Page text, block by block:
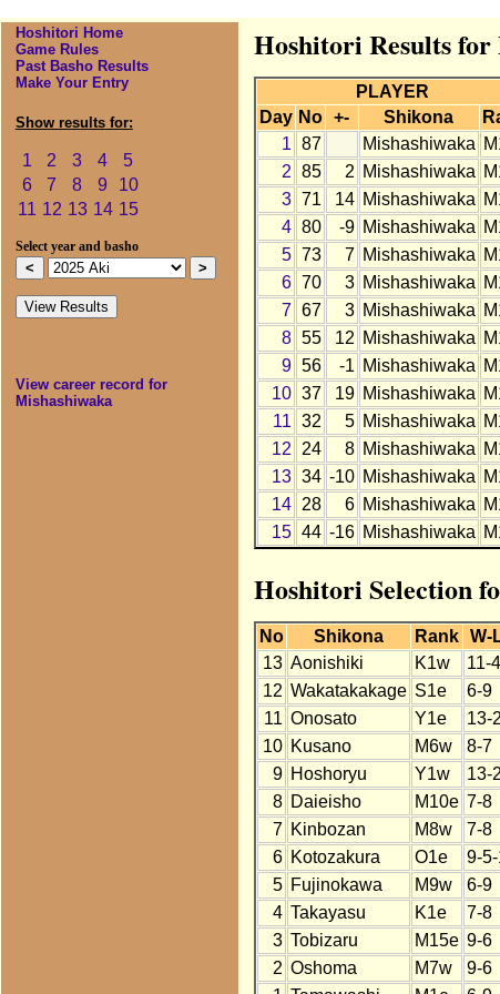
Hoshitori Home
Game Rules
Past Basho Results
Make Your Entry
Show results for:
1 2 3 4
5
6
7 8 9
10
11 12 13 14 15
Select year and basho
View career record for
Mishashiwaka
Hoshitori Results
PLAYER
Day No +- Shikona
1 87 Mishashiwaka
2 85 2 Mishashiwaka
3 71 14 Mishashiwaka
4 80 -9 Mishashiwaka
5 73 7 Mishashiwaka
6 70 3 Mishashiwaka
7 67 3 Mishashiwaka
8 55 12 Mishashiwaka
9 56 -1 Mishashiwaka
10 37 19 Mishashiwaka
11 32 5 Mishashiwaka
12
24 8 Mishashiwaka
13 34 -10 Mishashiwaka
14
28 6 Mishashiwaka
15 44 -16 Mishashiwaka
Hoshitori Selection
No Shikona Rank W-
13 Aonishiki K1w 11-4
12 Wakatakakage S1e 6-9
11 Onosato Y1e 13-2
10 Kusano M6w 8-7
9 Hoshoryu Y1w 13-2
8 Daieisho M10e 7-8
7 Kinbozan M8w 7-8
6 Kotozakura O1e 9-
5 Fujinokawa M9w 6-9
4 Takayasu K1e 7-8
3 Tobizaru M15e 9-6
2 Oshoma M7w 9-6